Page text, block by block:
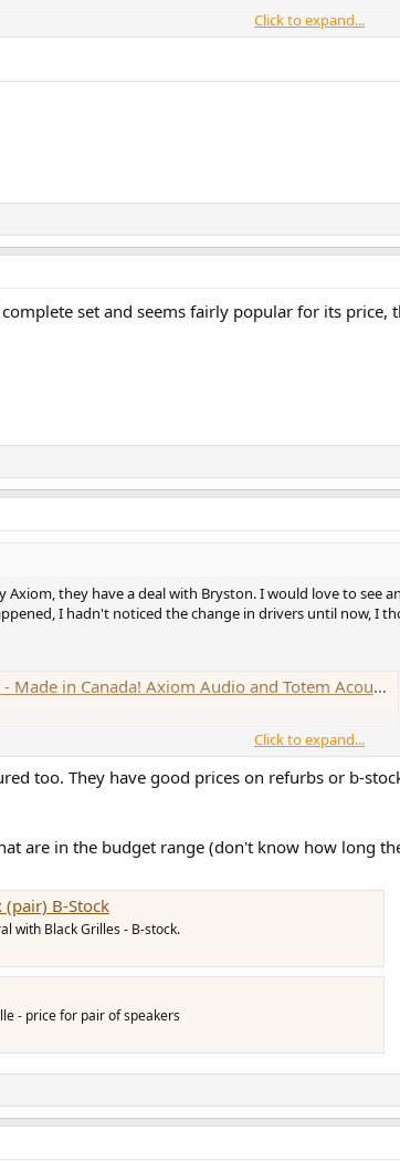
standmount speaker derived from our Evoke, Contour i and
Click to expand...
set and seems fairly popular for its
Axiom, they have a deal with Bryston. I would love to
I hadn't noticed the change in drivers until now, I
and Totem Acoustic Insist on Making Affordable New Products at Home
Click to expand...
too. They have good prices on refurbs or b-
are in the budget range (don't know how long
B-Stock
with Black Grilles - B-stock.
- price for pair of speakers